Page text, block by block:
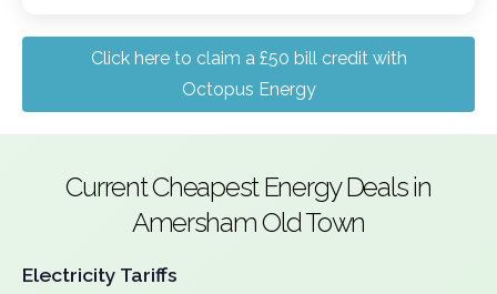
Click here to claim a £50 bill credit with
Octopus Energy
Current Cheapest Energy Deals in
Amersham Old Town
Electricity Tariffs